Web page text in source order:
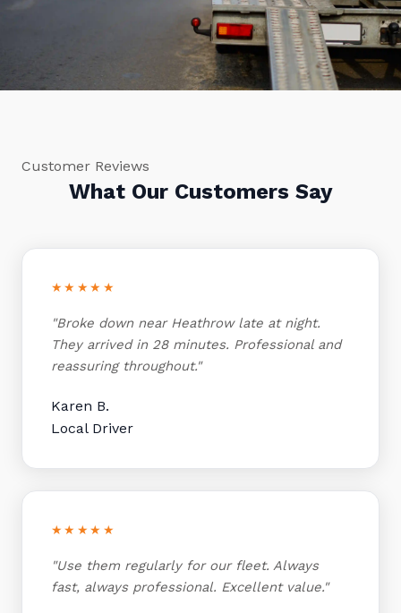
Customer Reviews
What Our Customers Say
★★★★★
"Broke down near Heathrow late at night.
They arrived in 28 minutes. Professional and
reassuring throughout."
Karen B.
Local Driver
★★★★★
"Use them regularly for our fleet. Always
fast, always professional. Excellent value."